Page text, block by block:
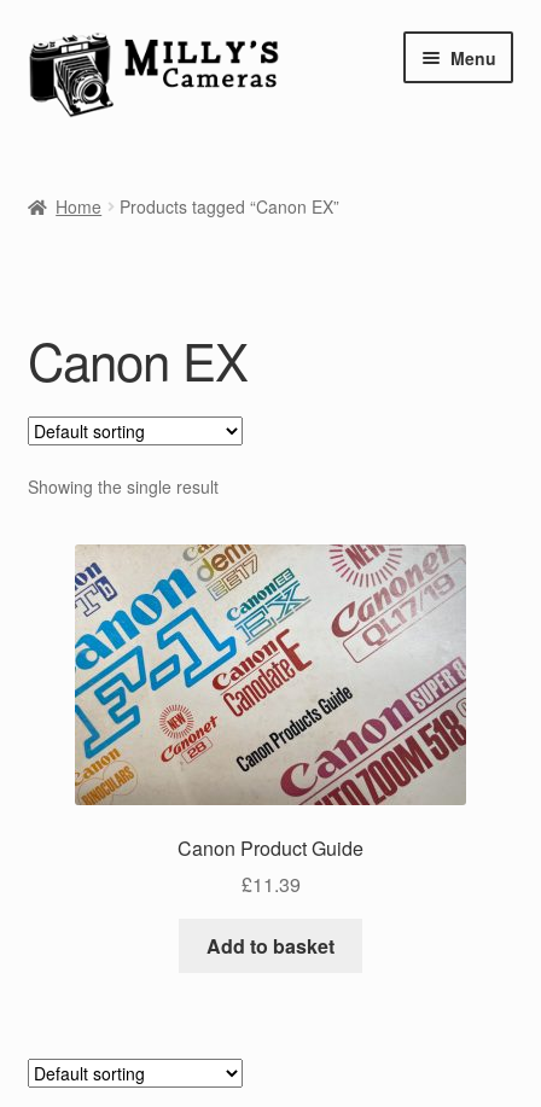
Skip
to
navigation
Skip
to
content
Menu
Camera Blog
Shop
Home Products tagged “Canon EX”
Canon EX
Showing the single result
Canon Product Guide
£11.39
Add to basket